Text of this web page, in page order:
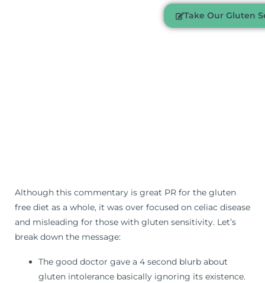
Although this commentary is great PR for the gluten
free diet as a whole, it was over focused on celiac disease
and misleading for those with gluten sensitivity. Let’s
break down the message:
The good doctor gave a 4 second blurb about
gluten intolerance basically ignoring its existence.
Take Our Gluten